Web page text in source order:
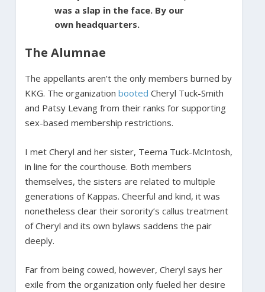
was a slap in the face. By our
own headquarters.
The Alumnae
The appellants aren’t the only members burned by
KKG. The organization booted Cheryl Tuck-Smith
and Patsy Levang from their ranks for supporting
sex-based membership restrictions.
I met Cheryl and her sister, Teema Tuck-McIntosh,
in line for the courthouse. Both members
themselves, the sisters are related to multiple
generations of Kappas. Cheerful and kind, it was
nonetheless clear their sorority’s callus treatment
of Cheryl and its own bylaws saddens the pair
deeply.
Far from being cowed, however, Cheryl says her
exile from the organization only fueled her desire